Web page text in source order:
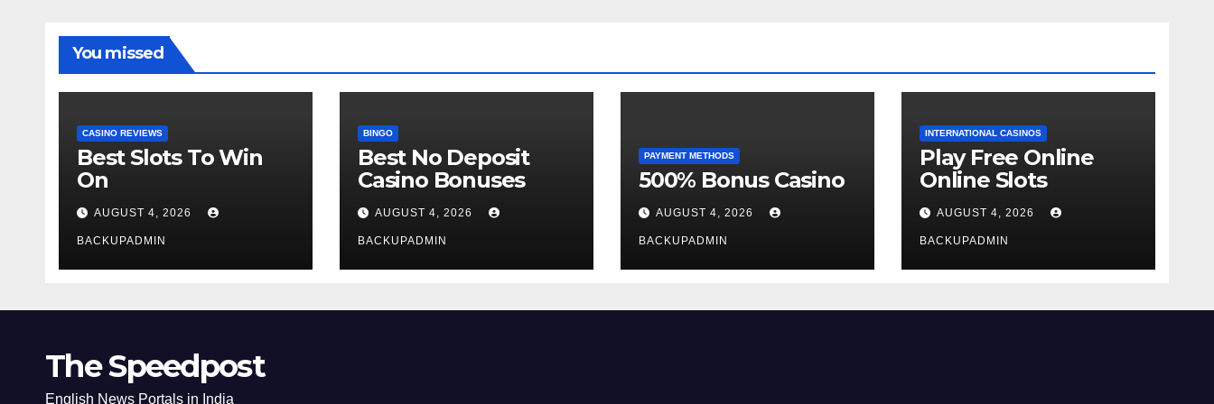
You missed
CASINO REVIEWS
Best Slots To Win
On
AUGUST 4, 2026
BACKUPADMIN
BINGO
Best No Deposit
Casino Bonuses
AUGUST 4, 2026
BACKUPADMIN
PAYMENT METHODS
500% Bonus Casino
AUGUST 4, 2026
BACKUPADMIN
INTERNATIONAL CASINOS
Play Free Online
Online Slots
AUGUST 4, 2026
BACKUPADMIN
The Speedpost
English News Portals in India